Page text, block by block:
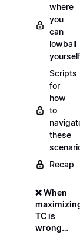
where
you
can
lowball
yourself
Scripts
for
how
to
these
Recap
❌ When
TC is
wrong…